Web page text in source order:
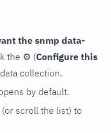
the snmp data-
the ⚙ (Configure this
collection.
by default.
(or scroll the list) to